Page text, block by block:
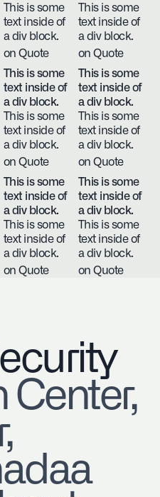
This is some
text inside of
a div block.
on Quote
This is some
text inside of
a div block.
on Quote
This is some
text inside of
a div block.
This is some
text inside of
a div block.
on Quote
This is some
text inside of
a div block.
This is some
text inside of
a div block.
on Quote
This is some
text inside of
a div block.
This is some
text inside of
a div block.
on Quote
This is some
text inside of
a div block.
This is some
text inside of
a div block.
on Quote
Center,